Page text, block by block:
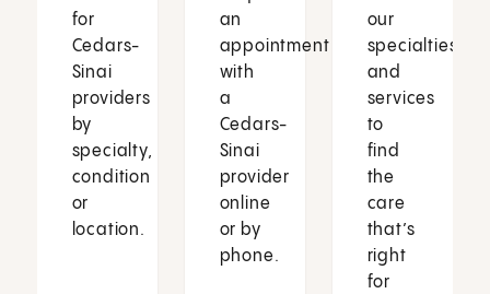
for
Cedars-
Sinai
providers
by
specialty,
condition
or
location.
an
appointment
with
a
Cedars-
Sinai
provider
online
or by
phone.
our
specialties
and
services
to
find
the
care
that’s
right
for